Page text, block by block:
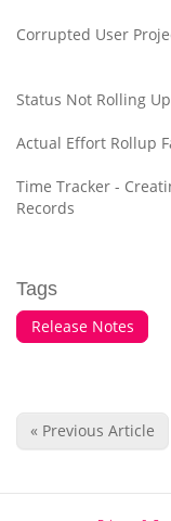
Corrupted User
Status Not Rolling
Actual Effort Rollup
Time Tracker -
Records
Tags
Release Notes
« Previous Article